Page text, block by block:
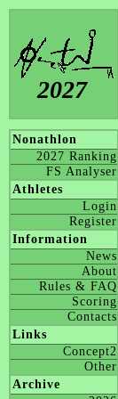
2027
Nonathlon
2027 Ranking
FS Analyser
Athletes
Login
Register
Information
News
About
Rules & FAQ
Scoring
Contacts
Links
Concept2
Other
Archive